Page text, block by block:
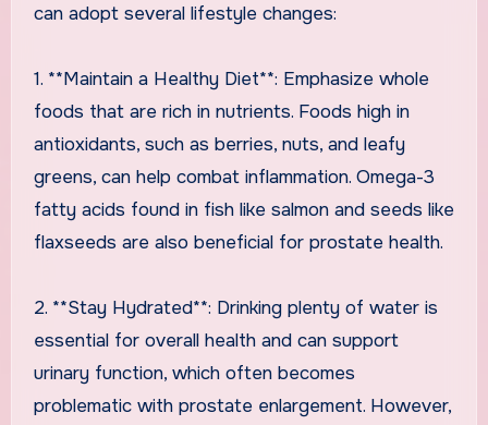
can adopt several lifestyle changes:
1. **Maintain a Healthy Diet**: Emphasize whole
foods that are rich in nutrients. Foods high in
antioxidants, such as berries, nuts, and leafy
greens, can help combat inflammation. Omega-3
fatty acids found in fish like salmon and seeds like
flaxseeds are also beneficial for prostate health.
2. **Stay Hydrated**: Drinking plenty of water is
essential for overall health and can support
urinary function, which often becomes
problematic with prostate enlargement. However,